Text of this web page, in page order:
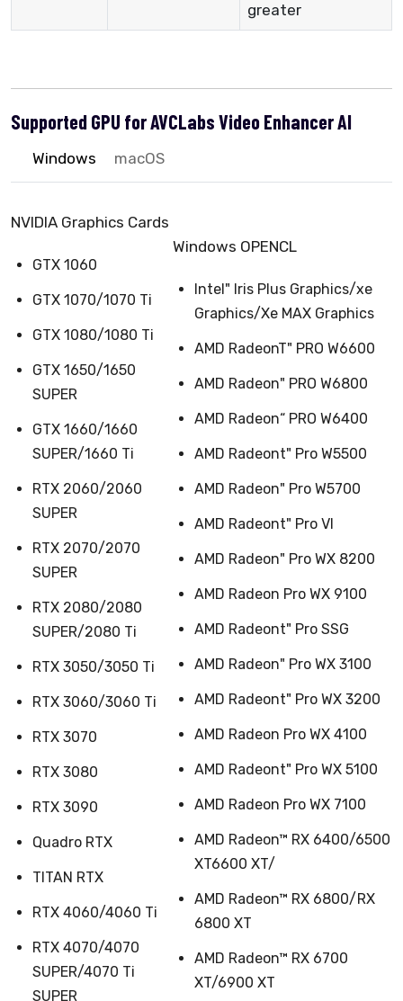
greater
Supported GPU for AVCLabs Video Enhancer AI
Windows macOS
NVIDIA Graphics Cards
GTX 1060
GTX 1070/1070 Ti
GTX 1080/1080 Ti
GTX 1650/1650
SUPER
GTX 1660/1660
SUPER/1660 Ti
RTX 2060/2060
SUPER
RTX 2070/2070
SUPER
RTX 2080/2080
SUPER/2080 Ti
RTX 3050/3050 Ti
RTX 3060/3060 Ti
RTX 3070
RTX 3080
RTX 3090
Quadro RTX
TITAN RTX
RTX 4060/4060 Ti
RTX 4070/4070
SUPER/4070 Ti
SUPER
Windows OPENCL
Intel" Iris Plus Graphics/xe
Graphics/Xe MAX Graphics
AMD RadeonT" PRO W6600
AMD Radeon" PRO W6800
AMD Radeon“ PRO W6400
AMD Radeont" Pro W5500
AMD Radeon" Pro W5700
AMD Radeont" Pro Vl
AMD Radeon" Pro WX 8200
AMD Radeon Pro WX 9100
AMD Radeont" Pro SSG
AMD Radeon" Pro WX 3100
AMD Radeont" Pro WX 3200
AMD Radeon Pro WX 4100
AMD Radeont" Pro WX 5100
AMD Radeon Pro WX 7100
AMD Radeon™ RX 6400/6500
XT6600 XT/
AMD Radeon™ RX 6800/RX
6800 XT
AMD Radeon™ RX 6700
XT/6900 XT